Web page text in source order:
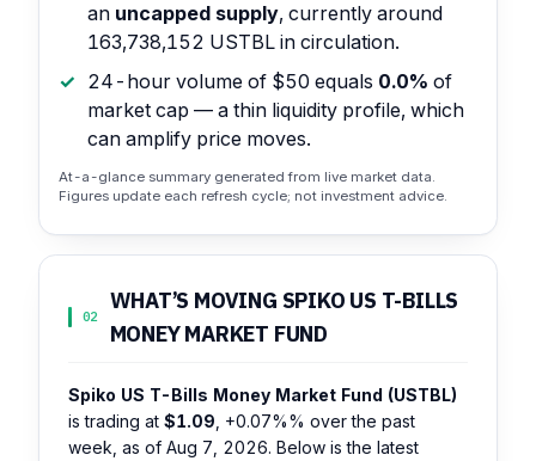
an uncapped supply, currently around
163,738,152 USTBL in circulation.
24-hour volume of $50 equals 0.0% of
market cap — a thin liquidity profile, which
can amplify price moves.
At-a-glance summary generated from live market data.
Figures update each refresh cycle; not investment advice.
02
WHAT’S MOVING SPIKO US T-BILLS
MONEY MARKET FUND
Spiko US T-Bills Money Market Fund (USTBL)
is trading at $1.09 +0.07%% over the past
week, as of Aug 7, 2026. Below is the latest